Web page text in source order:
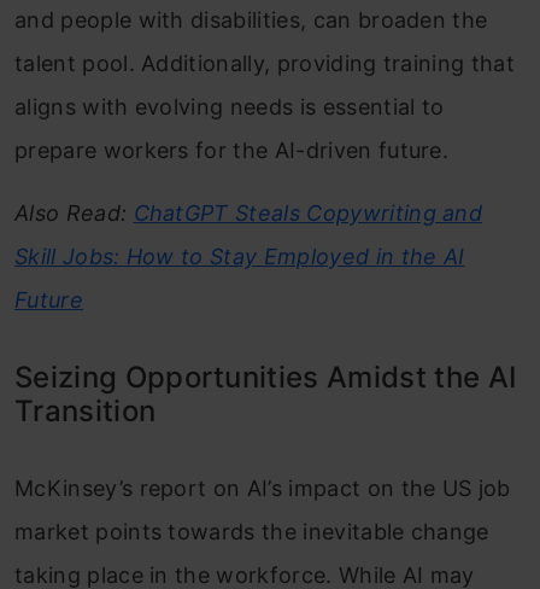
and people with disabilities, can broaden the
talent pool. Additionally, providing training that
aligns with evolving needs is essential to
prepare workers for the AI-driven future.
Also Read: ChatGPT Steals Copywriting and
Skill Jobs: How to Stay Employed in the AI
Future
Seizing Opportunities Amidst the AI
Transition
McKinsey’s report on AI’s impact on the US job
market points towards the inevitable change
taking place in the workforce. While AI may